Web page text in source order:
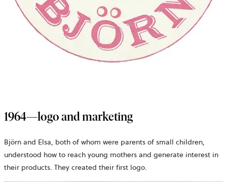
1964—logo and marketing
Björn and Elsa, both of whom were parents of small children,
understood how to reach young mothers and generate interest in
their products. They created their first logo.